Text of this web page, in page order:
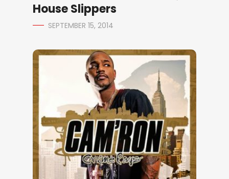
House Slippers
SEPTEMBER 15, 2014